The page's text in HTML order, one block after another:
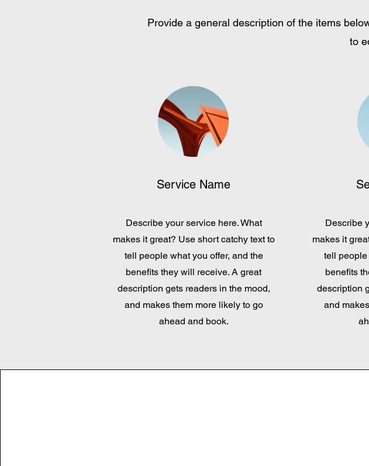
Provide a general description of the items
to
Service Name
Describe your service here. What
makes it great? Use short catchy text to
tell people what you offer, and the
benefits they will receive. A great
description gets readers in the mood,
and makes them more likely to go
ahead and book.
Describe
makes it
tell people
benefits
description
and